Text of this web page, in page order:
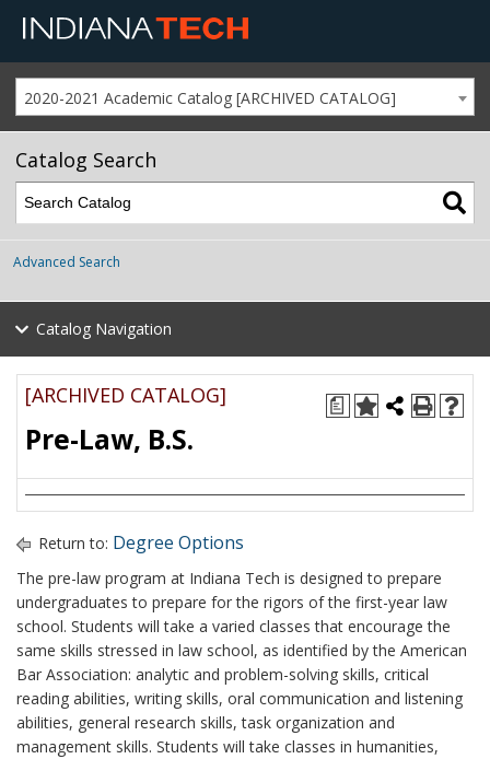
2020-2021 Academic Catalog [ARCHIVED CATALOG]
Catalog Search
Advanced Search
Catalog Navigation
a
[ARCHIVED CATALOG]
Pre-Law, B.S.
Return to: Degree Options
The pre-law program at Indiana Tech is designed to prepare
undergraduates to prepare for the rigors of the first-year law
school. Students will take a varied classes that encourage the
same skills stressed in law school, as identified by the American
Bar Association: analytic and problem-solving skills, critical
reading abilities, writing skills, oral communication and listening
abilities, general research skills, task organization and
management skills. Students will take classes in humanities,